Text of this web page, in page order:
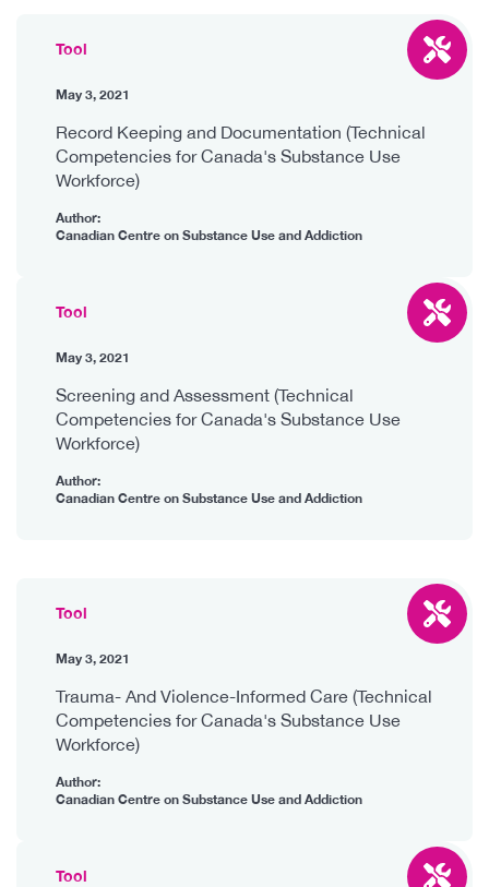
Tool
May 3, 2021
Record Keeping and Documentation (Technical
Competencies for Canada's Substance Use
Workforce)
Author:
Canadian Centre on Substance Use and Addiction
Tool
May 3, 2021
Screening and Assessment (Technical
Competencies for Canada's Substance Use
Workforce)
Author:
Canadian Centre on Substance Use and Addiction
Tool
May 3, 2021
Trauma- And Violence-Informed Care (Technical
Competencies for Canada's Substance Use
Workforce)
Author:
Canadian Centre on Substance Use and Addiction
Tool